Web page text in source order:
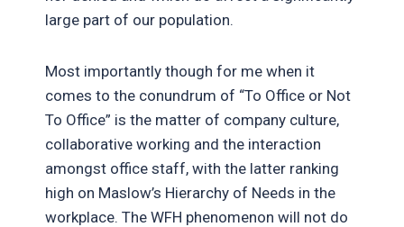
large part of our population.
Most importantly though for me when it
comes to the conundrum of “To Office or Not
To Office” is the matter of company culture,
collaborative working and the interaction
amongst office staff, with the latter ranking
high on Maslow’s Hierarchy of Needs in the
workplace. The WFH phenomenon will not do